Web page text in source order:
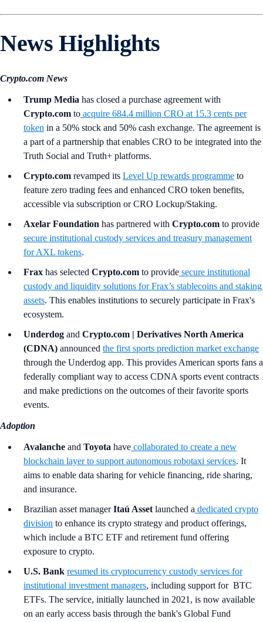
News Highlights
Crypto.com News
Trump Media has closed a purchase agreement with
Crypto.com to acquire 684.4 million CRO at 15.3 cents per
token in a 50% stock and 50% cash exchange. The agreement is
a part of a partnership that enables CRO to be integrated into the
Truth Social and Truth+ platforms.
Crypto.com revamped its Level Up rewards programme to
feature zero trading fees and enhanced CRO token benefits,
accessible via subscription or CRO Lockup/Staking.
Axelar Foundation has partnered with Crypto.com to provide
secure institutional custody services and treasury management
for AXL tokens.
Frax has selected Crypto.com to provide secure institutional
custody and liquidity solutions for Frax’s stablecoins and staking
assets. This enables institutions to securely participate in Frax's
ecosystem.
Underdog and Crypto.com | Derivatives North America
(CDNA) announced the first sports prediction market exchange
through the Underdog app. This provides American sports fans a
federally compliant way to access CDNA sports event contracts
and make predictions on the outcomes of their favorite sports
events.
Adoption
Avalanche and Toyota have collaborated to create a new
blockchain layer to support autonomous robotaxi services. It
aims to enable data sharing for vehicle financing, ride sharing,
and insurance.
Brazilian asset managerItaú Asset launched a dedicated crypto
division to enhance its crypto strategy and product offerings,
which include a BTC ETF and retirement fund offering
exposure to crypto.
U.S. Bank resumed its cryptocurrency custody services for
institutional investment managers, including support for BTC
ETFs. The service, initially launched in 2021, is now available
on an early access basis through the bank's Global Fund